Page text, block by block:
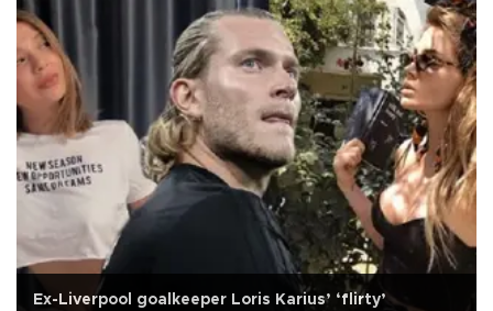
Ex-Liverpool goalkeeper Loris Karius’ ‘flirty’